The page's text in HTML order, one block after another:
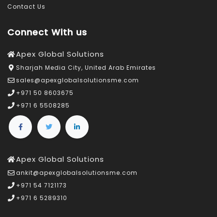
Contact Us
Connect With us
Apex Global Solutions
Sharjah Media City, United Arab Emirates
sales@apexglobalsolutionsme.com
+971 50 8603675
+971 6 5508285
Apex Global Solutions
ankit@apexglobalsolutionsme.com
+971 54 7121173
+971 6 5289310